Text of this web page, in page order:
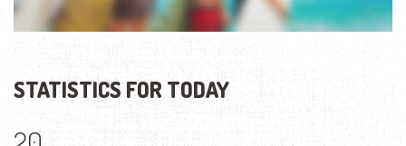
STATISTICS FOR TODAY